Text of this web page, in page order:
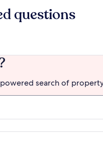
questions
search of